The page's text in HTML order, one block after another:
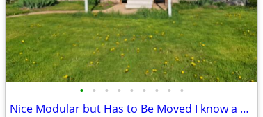
• • • • • • • • •
Nice Modular but Has to Be Moved I know a Pain But It Can Not Stay